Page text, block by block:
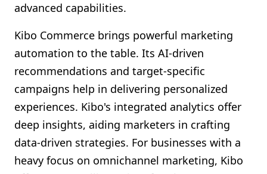
advanced capabilities.
Kibo Commerce brings powerful marketing
automation to the table. Its AI-driven
recommendations and target-specific
campaigns help in delivering personalized
experiences. Kibo's integrated analytics offer
deep insights, aiding marketers in crafting
data-driven strategies. For businesses with a
heavy focus on omnichannel marketing, Kibo